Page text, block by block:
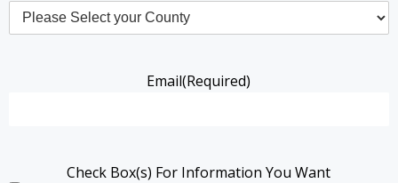
Email(Required)
Check Box(s) For Information You Want